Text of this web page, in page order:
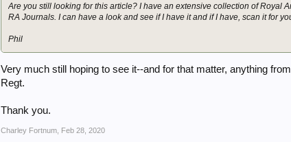
Are you still looking for this article? I have an extensive collection of Royal
RA Journals. I can have a look and see if I have it and if I have, scan it for
Phil
Very much still hoping to see it--and for that matter, anything
Regt.
Thank you.
Charley Fortnum Feb 28, 2020